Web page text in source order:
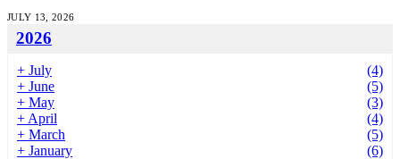
JULY 13, 2026
2026
+ July
(4)
+ June
(5)
+ May
(3)
+ April
(4)
+ March
(5)
+ January (6)